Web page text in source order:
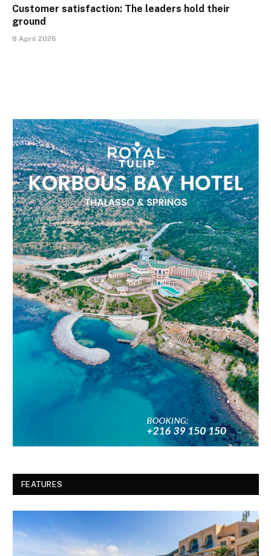
Customer satisfaction: The leaders hold their
ground
8 April 2026
FEATURES